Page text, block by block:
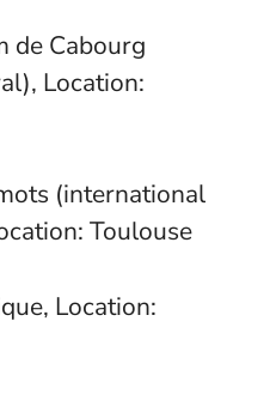
de Cabourg
Location:
(international
Toulouse
Location: